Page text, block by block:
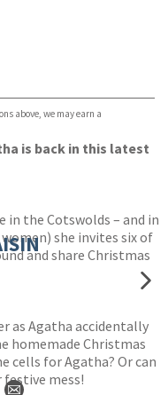
above, we may earn a
is back in this latest
in the Cotswolds – and in
she invites six of
and share Christmas
as Agatha accidentally
homemade Christmas
cells for Agatha? Or can
mess!